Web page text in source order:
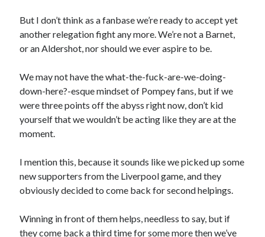
But I don’t think as a fanbase we’re ready to accept yet
another relegation fight any more. We’re not a Barnet,
or an Aldershot, nor should we ever aspire to be.
We may not have the what-the-fuck-are-we-doing-
down-here?-esque mindset of Pompey fans, but if we
were three points off the abyss right now, don’t kid
yourself that we wouldn’t be acting like they are at the
moment.
I mention this, because it sounds like we picked up some
new supporters from the Liverpool game, and they
obviously decided to come back for second helpings.
Winning in front of them helps, needless to say, but if
they come back a third time for some more then we’ve